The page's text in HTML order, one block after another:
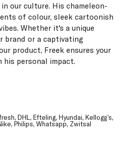
our culture. His chameleon-
of colour, sleek cartoonish
Whether it's a unique
brand or a captivating
product, Freek ensures your
personal impact.
DHL, Efteling, Hyundai, Kellogg’s,
Philips, Whatsapp, Zwitsal